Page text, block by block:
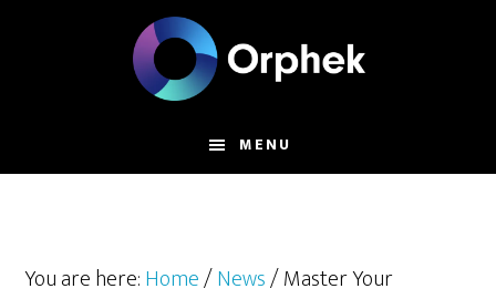
MENU
You are here:Home/News/Master Your